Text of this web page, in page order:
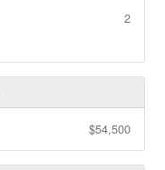
2
$54,500